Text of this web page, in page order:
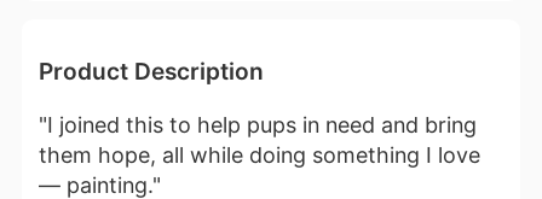
Product Description
"I joined this to help pups in need and bring
them hope, all while doing something I love
— painting."